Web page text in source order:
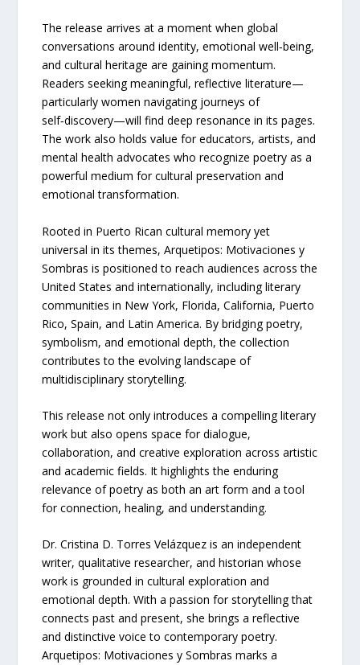
The release arrives at a moment when global
conversations around identity, emotional well‑being,
and cultural heritage are gaining momentum.
Readers seeking meaningful, reflective literature—
particularly women navigating journeys of
self‑discovery—will find deep resonance in its pages.
The work also holds value for educators, artists, and
mental health advocates who recognize poetry as a
powerful medium for cultural preservation and
emotional transformation.
Rooted in Puerto Rican cultural memory yet
universal in its themes, Arquetipos: Motivaciones y
Sombras is positioned to reach audiences across the
United States and internationally, including literary
communities in New York, Florida, California, Puerto
Rico, Spain, and Latin America. By bridging poetry,
symbolism, and emotional depth, the collection
contributes to the evolving landscape of
multidisciplinary storytelling.
This release not only introduces a compelling literary
work but also opens space for dialogue,
collaboration, and creative exploration across artistic
and academic fields. It highlights the enduring
relevance of poetry as both an art form and a tool
for connection, healing, and understanding.
Dr. Cristina D. Torres Velázquez is an independent
writer, qualitative researcher, and historian whose
work is grounded in cultural exploration and
emotional depth. With a passion for storytelling that
connects past and present, she brings a reflective
and distinctive voice to contemporary poetry.
Arquetipos: Motivaciones y Sombras marks a